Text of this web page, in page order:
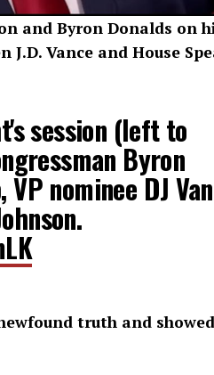
and Byron Donalds on
Vance and House
session (left to
Byron
nominee DJ
truth and